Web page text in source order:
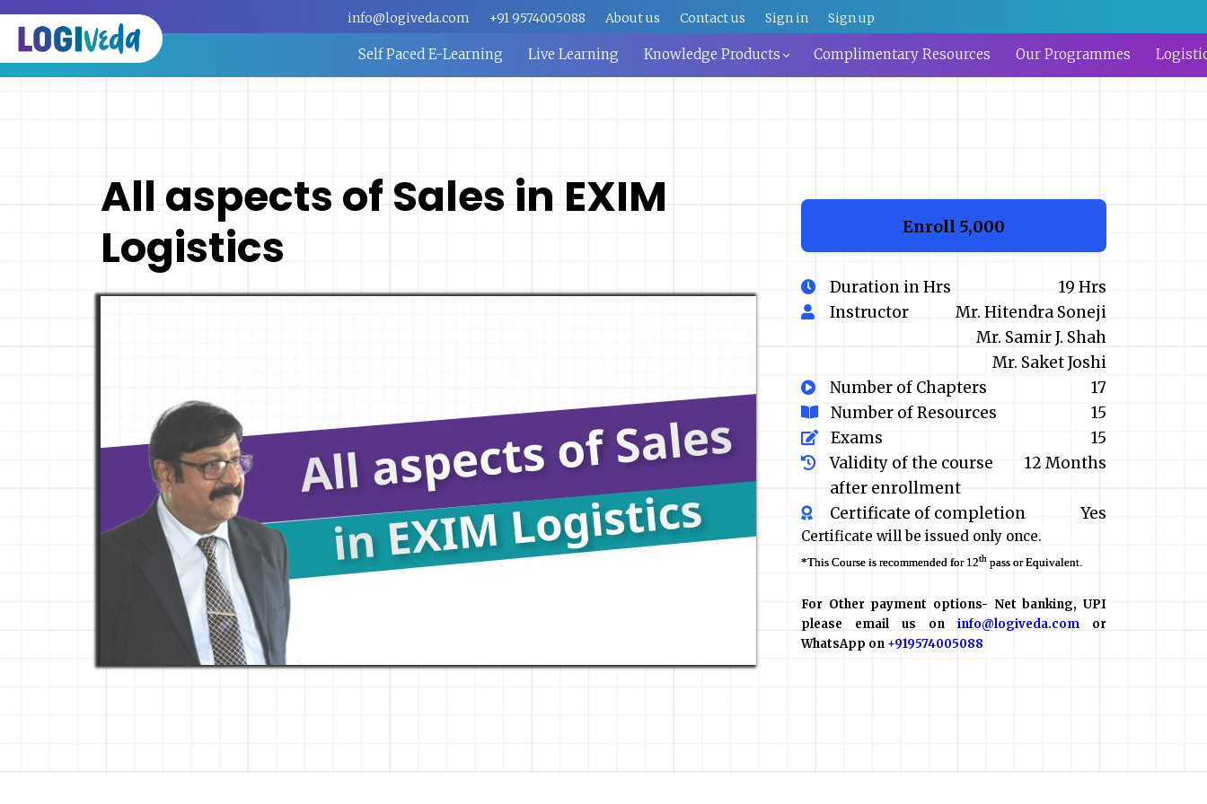
info@logiveda.com +91 9574005088 About us Contact us Sign in Sign up
Self Paced E-Learning Live Learning Knowledge Products Complimentary Resources Our Programmes
All aspects of Sales in EXIM
Logistics
Enroll ₹5,000
Duration in Hrs
19 Hrs
Instructor
Mr. Hitendra Soneji
Mr. Samir J. Shah
Mr. Saket Joshi
Number of Chapters
17
Number of Resources
15
Exams
15
Validity of the course
after enrollment
12 Months
Certificate of completion Yes
Certificate will be issued only once.
*This Course is recommended for 12th pass or Equivalent.
For Other payment options- Net banking, UPI
please email us on info@logiveda.com or
WhatsApp on +919574005088